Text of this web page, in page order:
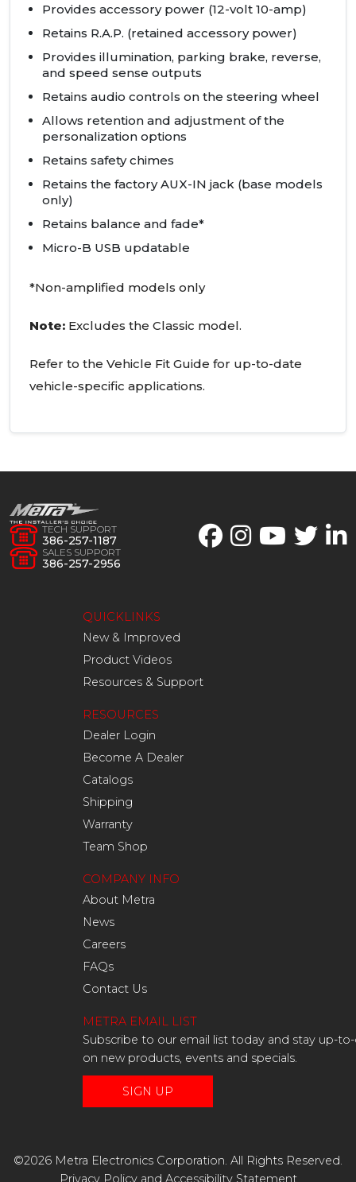
Provides accessory power (12-volt 10-amp)
Retains R.A.P. (retained accessory power)
Provides illumination, parking brake, reverse,
and speed sense outputs
Retains audio controls on the steering wheel
Allows retention and adjustment of the
personalization options
Retains safety chimes
Retains the factory AUX-IN jack (base models
only)
Retains balance and fade*
Micro-B USB updatable
*Non-amplified models only
Note: Excludes the Classic model.
Refer to the Vehicle Fit Guide for up-to-date
vehicle-specific applications.
TECH SUPPORT
386-257-1187
SALES SUPPORT
386-257-2956
QUICKLINKS
New & Improved
Product Videos
Resources & Support
RESOURCES
Dealer Login
Become A Dealer
Catalogs
Shipping
Warranty
Team Shop
COMPANY INFO
About Metra
News
Careers
FAQs
Contact Us
METRA EMAIL LIST
Subscribe to our email list today and stay up-
on new products, events and specials.
SIGN UP
©2026 Metra Electronics Corporation. All Rights Reserved.
Privacy Policyand Accessibility Statement